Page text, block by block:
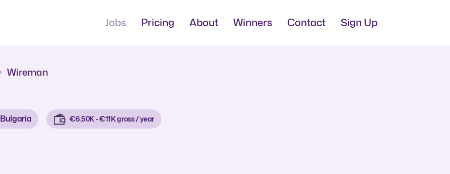
Jobs Pricing About Winners Contact Sign Up
Wireman
Bulgaria €6.50K - €11K gross / year